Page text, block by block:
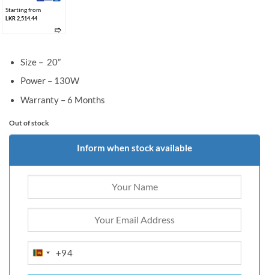
Starting from
LKR 2,514.44
➱
Size – 20”
Power – 130W
Warranty – 6 Months
Out of stock
Inform when stock available
SRI
+94